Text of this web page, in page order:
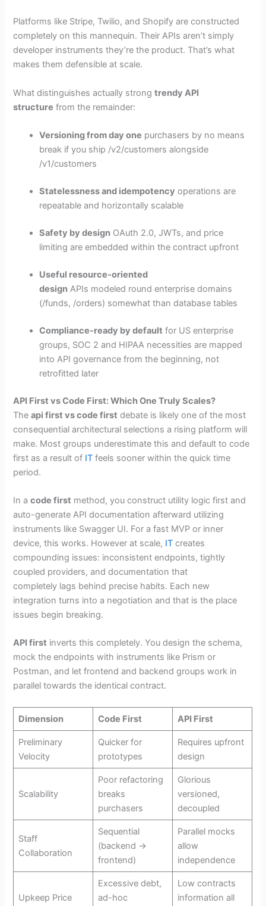
Platforms like Stripe, Twilio, and Shopify are constructed
completely on this mannequin. Their APIs aren’t simply
developer instruments they’re the product. That’s what
makes them defensible at scale.
What distinguishes actually strongtrendy API
structure from the remainder:
Versioning from day one purchasers by no means
break if you ship /v2/customers alongside
/v1/customers
Statelessness and idempotency operations are
repeatable and horizontally scalable
Safety by design OAuth 2.0, JWTs, and price
limiting are embedded within the contract upfront
Useful resource-oriented
design APIs modeled round enterprise domains
(/funds, /orders) somewhat than database tables
Compliance-ready by default for US enterprise
groups, SOC 2 and HIPAA necessities are mapped
into API governance from the beginning, not
retrofitted later
API First vs Code First: Which One Truly Scales?
Theapi first vs code first debate is likely one of the most
consequential architectural selections a rising platform will
make. Most groups underestimate this and default to code
first as a result of IT feels sooner within the quick time
period.
In acode first method, you construct utility logic first and
auto-generate API documentation afterward utilizing
instruments like Swagger UI. For a fast MVP or inner
device, this works. However at scale, IT creates
compounding issues: inconsistent endpoints, tightly
coupled providers, and documentation that
completely lags behind precise habits. Each new
integration turns into a negotiation and that is the place
issues begin breaking.
API first inverts this completely. You design the schema,
mock the endpoints with instruments like Prism or
Postman, and let frontend and backend groups work in
parallel towards the identical contract.
Dimension Code First API First
Preliminary
Velocity
Quicker for
prototypes
Requires upfront
design
Scalability
Poor refactoring
breaks
purchasers
Glorious
versioned,
decoupled
Staff
Collaboration
Sequential
(backend →
frontend)
Parallel mocks
allow
independence
Upkeep Price
Excessive debt,
ad-hoc
Low contracts
information all